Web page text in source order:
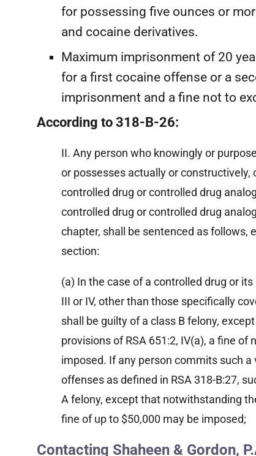
for possessing five ounces or
and cocaine derivatives.
Maximum imprisonment of 20
for a first cocaine offense or a
imprisonment and a fine not to
According to 318-B-26:
II. Any person who knowingly or
or possesses actually or constructively,
controlled drug or controlled drug
controlled drug or controlled drug
chapter, shall be sentenced as follows,
section:
(a) In the case of a controlled drug or
III or IV, other than those specifically
shall be guilty of a class B felony,
provisions of RSA 651:2, IV(a), a fine of
imposed. If any person commits such
offenses as defined in RSA 318-B:27,
A felony, except that notwithstanding
fine of up to $50,000 may be imposed;
Contacting Shaheen & Gordon,
Charges Dropped
“Successfully defended a CFO of a
publicly traded company in a criminal
investigation, alleging violations of
federal securities laws and...
Read More